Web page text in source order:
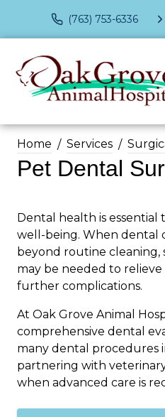
(763) 753-6336
Home Services
Pet Dental
Dental health is essential
well-being. When dental
beyond routine cleaning,
may be needed to
further complications.
At Oak Grove Animal
comprehensive dental
many dental procedures
partnering with
when advanced care is